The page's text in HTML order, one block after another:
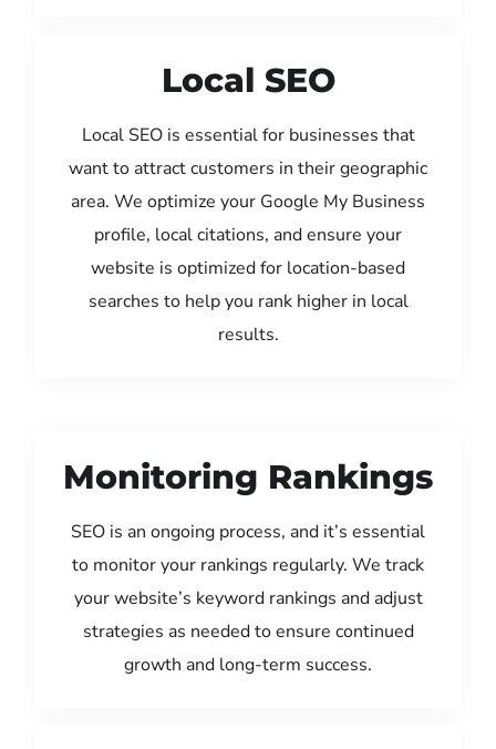
Local SEO
Local SEO is essential for businesses that
want to attract customers in their geographic
area. We optimize your Google My Business
profile, local citations, and ensure your
website is optimized for location-based
searches to help you rank higher in local
results.
Monitoring Rankings
SEO is an ongoing process, and it’s essential
to monitor your rankings regularly. We track
your website’s keyword rankings and adjust
strategies as needed to ensure continued
growth and long-term success.